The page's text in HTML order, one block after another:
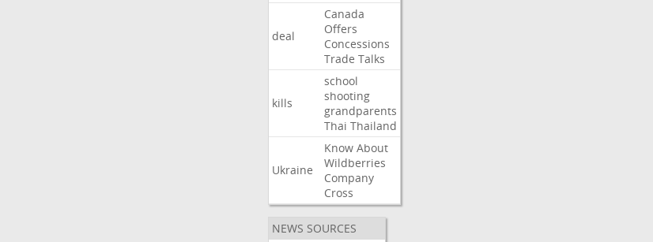
deal
Canada
Offers
Concessions
Trade Talks
kills
school
shooting
grandparents
Thai Thailand
Ukraine
Know About
Wildberries
Company
Cross
NEWS SOURCES